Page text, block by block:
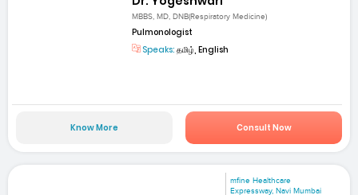
MBBS, MD, DNB(Respiratory Medicine)
Pulmonologist
Speaks: தமிழ், English
Know More Consult Now
mfine Healthcare
Expressway, Navi Mumbai